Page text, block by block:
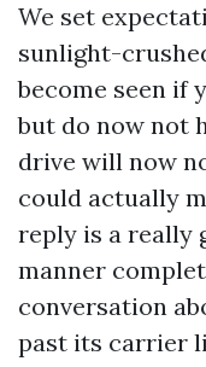
We set
sunlight-
become seen if
but do now not
drive will now
could actually
reply is a really
manner
conversation
past its carrier